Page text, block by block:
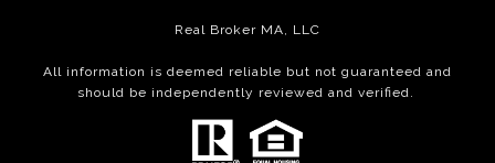
Real Broker MA, LLC
All information is deemed reliable but not guaranteed and
should be independently reviewed and verified.